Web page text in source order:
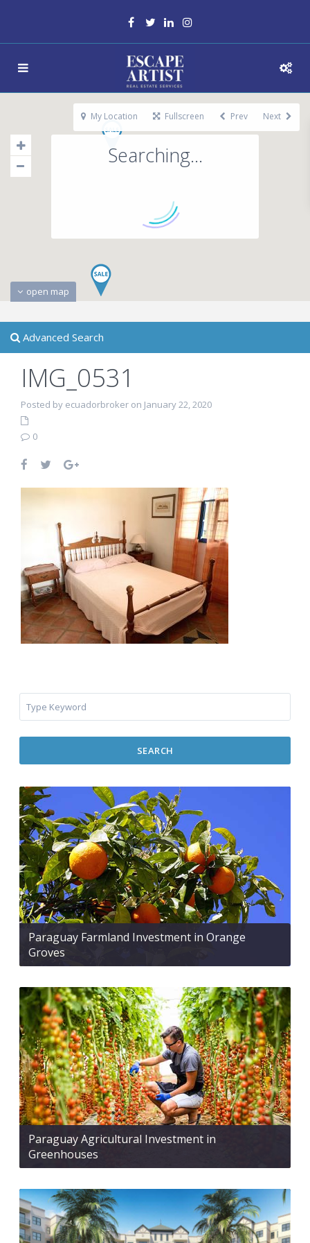
Searching...
open map
My Location Fullscreen Prev Next
Advanced Search
IMG_0531
Posted by ecuadorbroker on January 22, 2020
0
SEARCH
Paraguay Farmland Investment in Orange
Groves
Paraguay Agricultural Investment in
Greenhouses